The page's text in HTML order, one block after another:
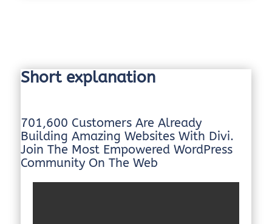
Short explanation
701,600 Customers Are Already
Building Amazing Websites With Divi.
Join The Most Empowered WordPress
Community On The Web